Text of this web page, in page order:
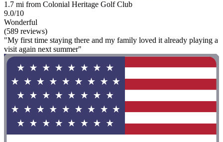
1.7 mi from Colonial Heritage Golf Club
9.0/10
Wonderful
(589 reviews)
"My first time staying there and my family loved it already playing a
visit again next summer"